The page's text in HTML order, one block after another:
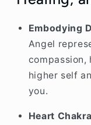
Embodying
Angel
compassion,
higher self
you.
Heart